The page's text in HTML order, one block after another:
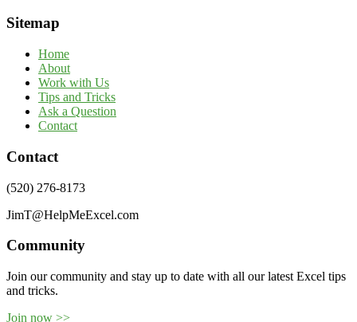
Sitemap
Home
About
Work with Us
Tips and Tricks
Ask a Question
Contact
Contact
(520) 276-8173
JimT@HelpMeExcel.com
Community
Join our community and stay up to date with all our latest Excel tips
and tricks.
Join now >>